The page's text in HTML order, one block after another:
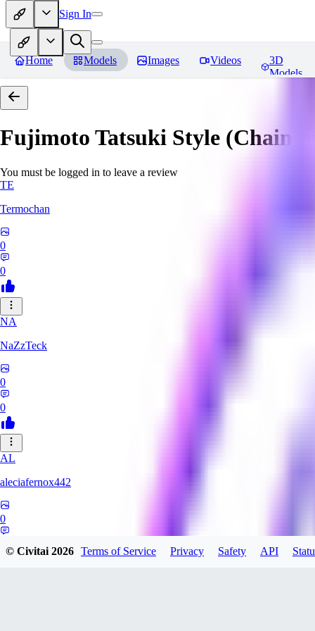
Sign In
Home Models Images Videos
3D
Models
Fujimoto Tatsuki Style
You must be logged in to leave a review
TE
Termochan
0
0
NA
NaZzTeck
0
0
AL
aleciafernox442
0
© Civitai2026 Terms of Service Privacy Safety API